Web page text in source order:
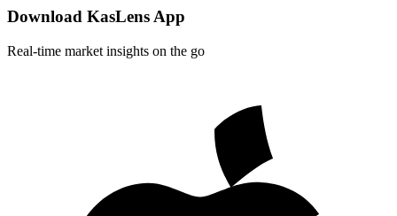
Download KasLens App
Real-time market insights on the go